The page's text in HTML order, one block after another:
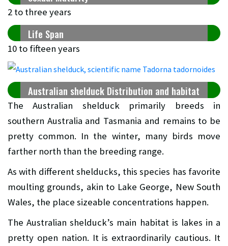
2 to three years
Life Span
10 to fifteen years
Australian shelduck Distribution and habitat
The Australian shelduck primarily breeds in
southern Australia and Tasmania and remains to be
pretty common. In the winter, many birds move
farther north than the breeding range.
As with different shelducks, this species has favorite
moulting grounds, akin to Lake George, New South
Wales, the place sizeable concentrations happen.
The Australian shelduck’s main habitat is lakes in a
pretty open nation. It is extraordinarily cautious. It